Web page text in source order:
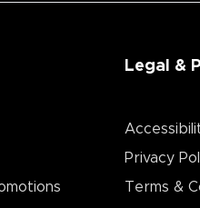
Legal &
Privacy
Terms &